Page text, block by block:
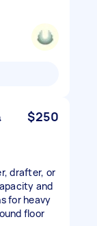
$250
drafter, or
and
for heavy
floor